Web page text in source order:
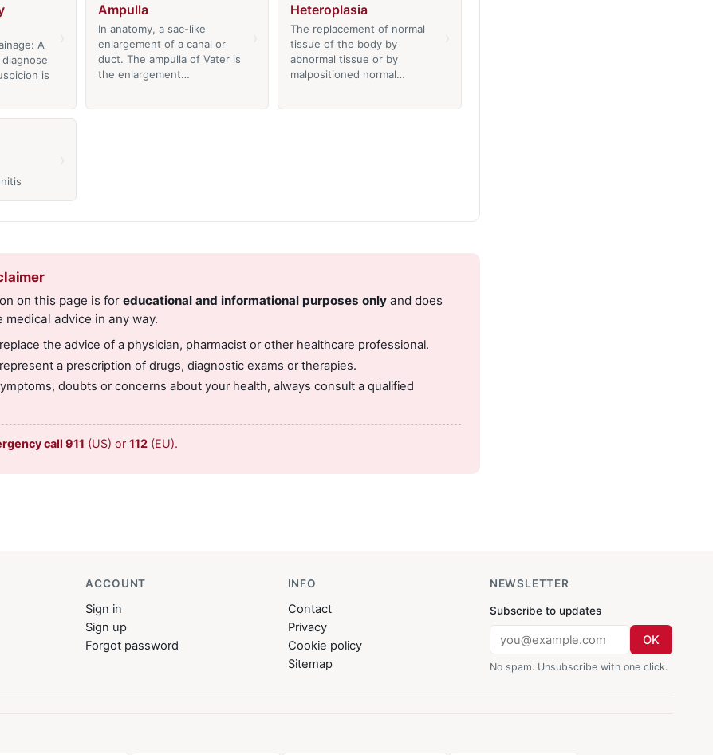
A
is
Ampulla
In anatomy, a sac-like
enlargement of a canal or
duct. The ampulla of Vater is
the enlargement…
Heteroplasia
The replacement of normal
tissue of the body by
abnormal tissue or by
malpositioned normal…
on this page is for educational and informational purposes only and does
advice in any way.
the advice of a physician, pharmacist or other healthcare professional.
a prescription of drugs, diagnostic exams or therapies.
doubts or concerns about your health, always consult a qualified
call 911 (US) or 112 (EU).
ACCOUNT
Sign in
Sign up
Forgot password
INFO
Contact
Privacy
Cookie policy
Sitemap
NEWSLETTER
Subscribe to updates
OK
No spam. Unsubscribe with one click.